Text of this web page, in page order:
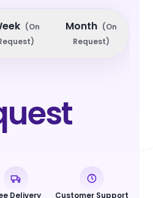
(On
)
Month (On
Request)
Delivery
Customer Support